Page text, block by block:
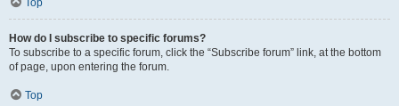
Top
How do I subscribe to specific forums?
To subscribe to a specific forum, click the “Subscribe forum” link, at the bottom
of page, upon entering the forum.
Top